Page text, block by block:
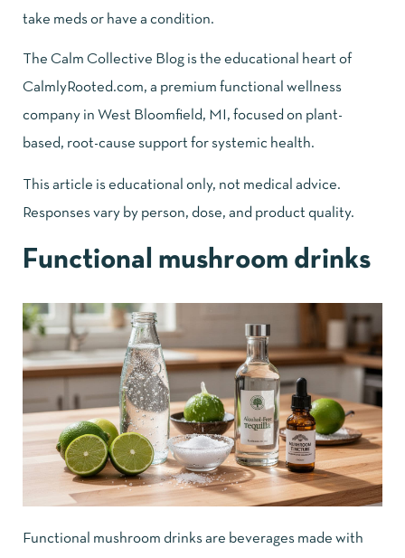
take meds or have a condition.
The Calm Collective Blog is the educational heart of
CalmlyRooted.com, a premium functional wellness
company in West Bloomfield, MI, focused on plant-
based, root-cause support for systemic health.
This article is educational only, not medical advice.
Responses vary by person, dose, and product quality.
Functional mushroom drinks
Functional mushroom drinks are beverages made with